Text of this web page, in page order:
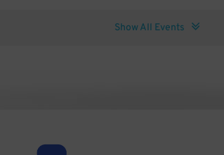
Show All Events